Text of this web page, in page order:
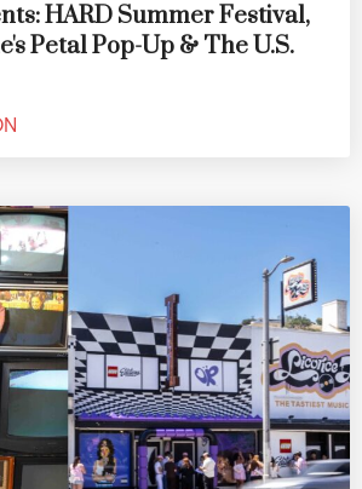
HARD Summer Festival,
Petal Pop-Up & The U.S.